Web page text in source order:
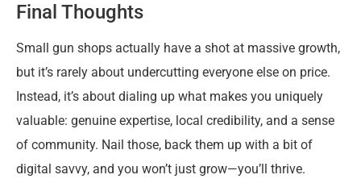
Final Thoughts
Small gun shops actually have a shot at massive growth,
but it’s rarely about undercutting everyone else on price.
Instead, it’s about dialing up what makes you uniquely
valuable: genuine expertise, local credibility, and a sense
of community. Nail those, back them up with a bit of
digital savvy, and you won’t just grow—you’ll thrive.